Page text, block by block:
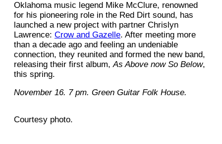
Oklahoma music legend Mike McClure, renowned
for his pioneering role in the Red Dirt sound, has
launched a new project with partner Chrislyn
Lawrence: Crow and Gazelle. After meeting more
than a decade ago and feeling an undeniable
connection, they reunited and formed the new band,
releasing their first album,As Above now So Below,
this spring.
November 16. 7 pm. Green Guitar Folk House.
Courtesy photo.